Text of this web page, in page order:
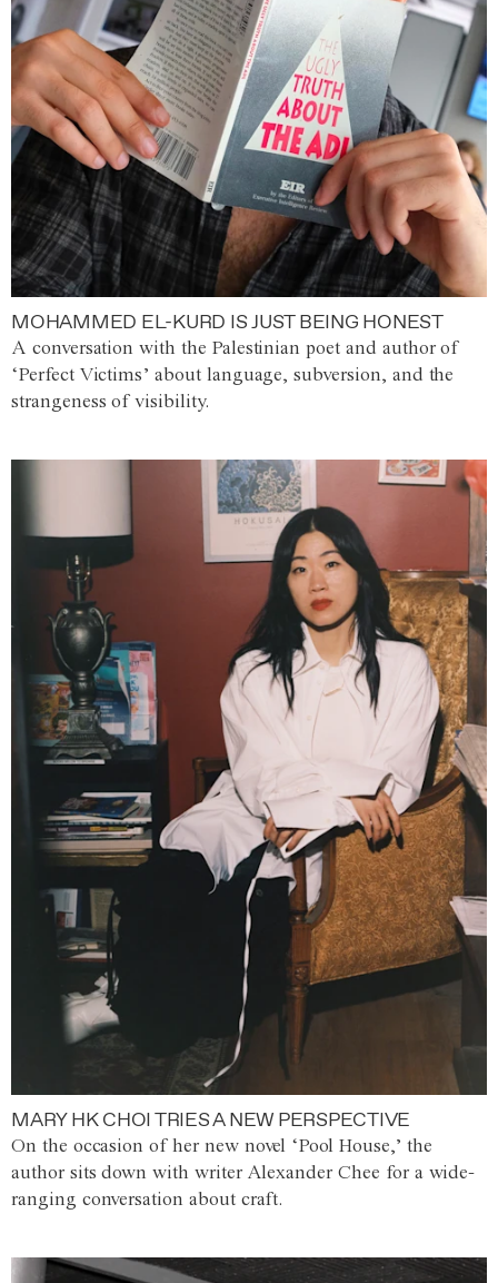
MOHAMMED EL-KURD IS JUST BEING HONEST
A conversation with the Palestinian poet and author of
‘Perfect Victims’ about language, subversion, and the
strangeness of visibility.
MARY HK CHOI TRIES A NEW PERSPECTIVE
On the occasion of her new novel ‘Pool House,’ the
author sits down with writer Alexander Chee for a wide-
ranging conversation about craft.